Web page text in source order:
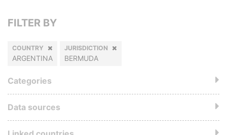
FILTER BY
COUNTRY
ARGENTINA
JURISDICTION
BERMUDA
Categories
Data sources